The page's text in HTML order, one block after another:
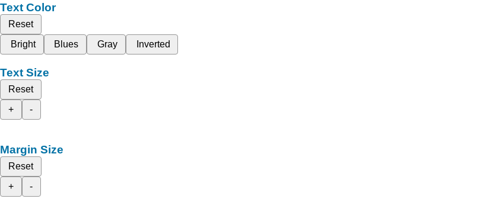
Text Color
Reset
Bright
Blues Gray Inverted
Text Size
Reset
+
-
Margin Size
Reset
+
-